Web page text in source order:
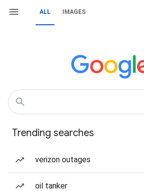
ALL IMAGES
Trending searches
verizon outages
oil tanker